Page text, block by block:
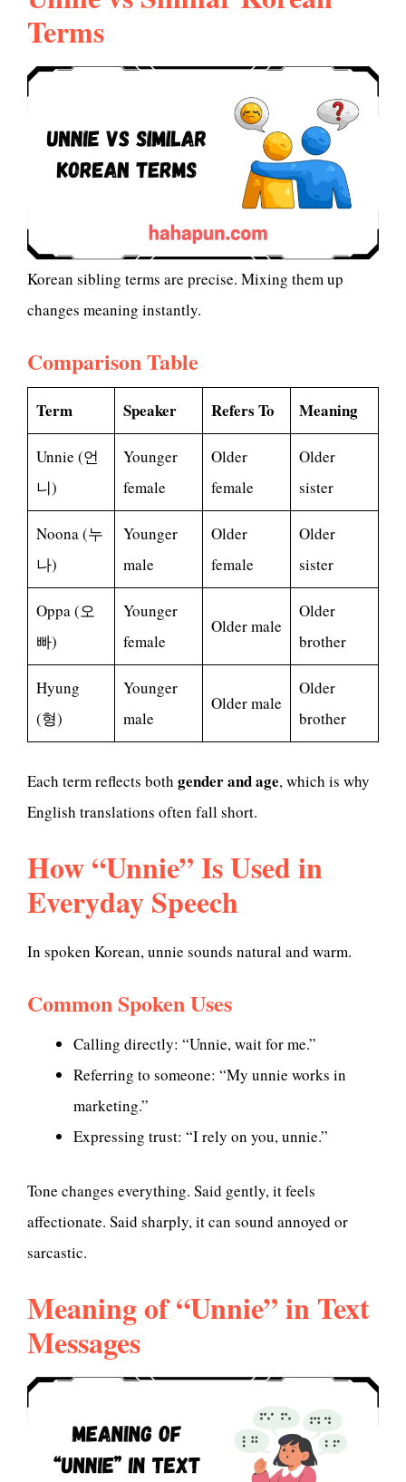
Terms
Korean sibling terms are precise. Mixing them up
changes meaning instantly.
Comparison Table
Term Speaker Refers To Meaning
Unnie (언
니)
Younger
female
Older
female
Older
sister
Noona (누
나)
Younger
male
Older
female
Older
sister
Oppa (오
빠)
Younger
female
Older male
Older
brother
Hyung
(형)
Younger
male
Older male
Older
brother
Each term reflects both gender and age, which is why
English translations often fall short.
How “Unnie” Is Used in
Everyday Speech
In spoken Korean, unnie sounds natural and warm.
Common Spoken Uses
Calling directly: “Unnie, wait for me.”
Referring to someone: “My unnie works in
marketing.”
Expressing trust: “I rely on you, unnie.”
Tone changes everything. Said gently, it feels
affectionate. Said sharply, it can sound annoyed or
sarcastic.
Meaning of “Unnie” in Text
Messages